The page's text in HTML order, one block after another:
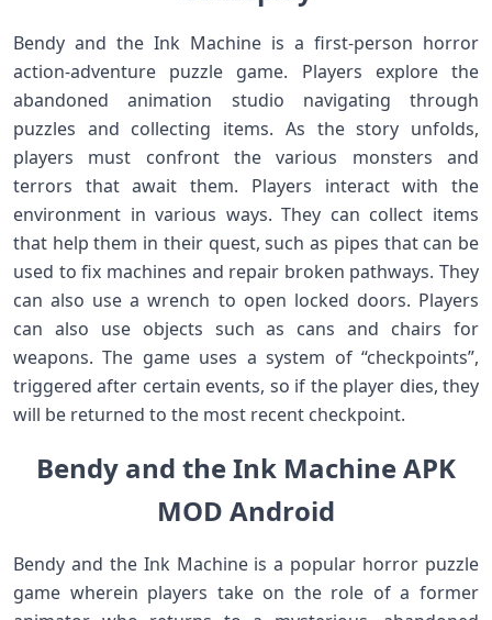
Bendy and the Ink Machine is a first-person horror
action-adventure puzzle game. Players explore the
abandoned animation studio navigating through
puzzles and collecting items. As the story unfolds,
players must confront the various monsters and
terrors that await them. Players interact with the
environment in various ways. They can collect items
that help them in their quest, such as pipes that can be
used to fix machines and repair broken pathways. They
can also use a wrench to open locked doors. Players
can also use objects such as cans and chairs for
weapons. The game uses a system of “checkpoints”,
triggered after certain events, so if the player dies, they
will be returned to the most recent checkpoint.
Bendy and the Ink Machine APK
MOD Android
Bendy and the Ink Machine is a popular horror puzzle
game wherein players take on the role of a former